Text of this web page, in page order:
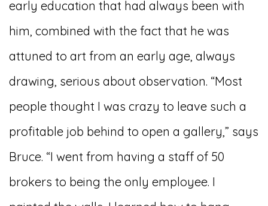
early education that had always been with
him, combined with the fact that he was
attuned to art from an early age, always
drawing, serious about observation. “Most
people thought I was crazy to leave such a
profitable job behind to open a gallery,” says
Bruce. “I went from having a staff of 50
brokers to being the only employee. I